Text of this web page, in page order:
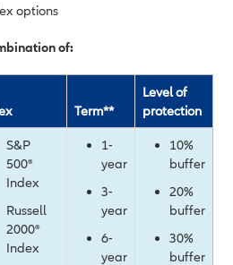
options
of:
Term**
Level of
protection
S&P
500®
Index
Russell
2000®
Index
1-
year
3-
year
6-
year
10%
buffer
20%
buffer
30%
buffer